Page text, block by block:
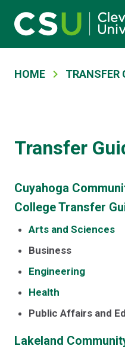
Skip to main content
Main navigation
HOME TRANSFER
Transfer
Cuyahoga
College Transfer
Arts and Sciences
Business
Engineering
Health
Public Affairs and
Lakeland